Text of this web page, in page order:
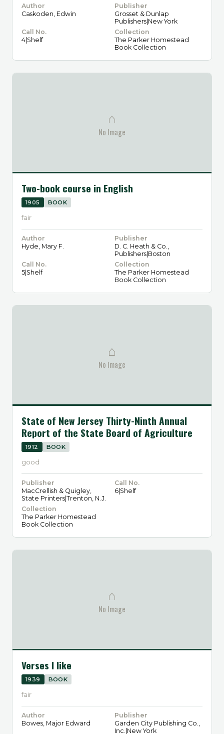
Author
Caskoden, Edwin
Publisher
Grosset & Dunlap
Publishers|New York
Call No.
4|Shelf
Collection
The Parker Homestead
Book Collection
⌂
No Image
Two-book course in English
1905 BOOK
fair
Author
Hyde, Mary F.
Publisher
D. C. Heath & Co.,
Publishers|Boston
Call No.
5|Shelf
Collection
The Parker Homestead
Book Collection
⌂
No Image
State of New Jersey Thirty-Ninth Annual
Report of the State Board of Agriculture
1912 BOOK
good
Publisher
MacCrellish & Quigley,
State Printers|Trenton, N.J.
Call No.
6|Shelf
Collection
The Parker Homestead
Book Collection
⌂
No Image
Verses I like
1939 BOOK
fair
Author
Bowes, Major Edward
Publisher
Garden City Publishing Co.,
Inc.|New York